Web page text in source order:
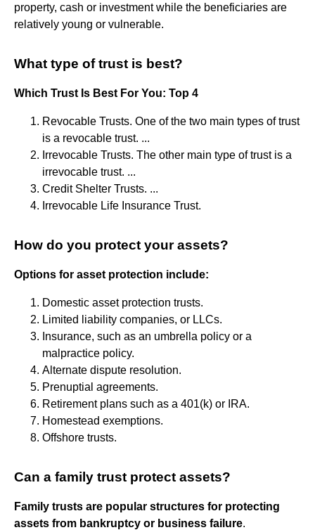
property, cash or investment while the beneficiaries are
relatively young or vulnerable.
What type of trust is best?
Which Trust Is Best For You: Top 4
Revocable Trusts. One of the two main types of trust
is a revocable trust. ...
Irrevocable Trusts. The other main type of trust is a
irrevocable trust. ...
Credit Shelter Trusts. ...
Irrevocable Life Insurance Trust.
How do you protect your assets?
Options for asset protection include:
Domestic asset protection trusts.
Limited liability companies, or LLCs.
Insurance, such as an umbrella policy or a
malpractice policy.
Alternate dispute resolution.
Prenuptial agreements.
Retirement plans such as a 401(k) or IRA.
Homestead exemptions.
Offshore trusts.
Can a family trust protect assets?
Family trusts are popular structures for protecting
assets from bankruptcy or business failure.